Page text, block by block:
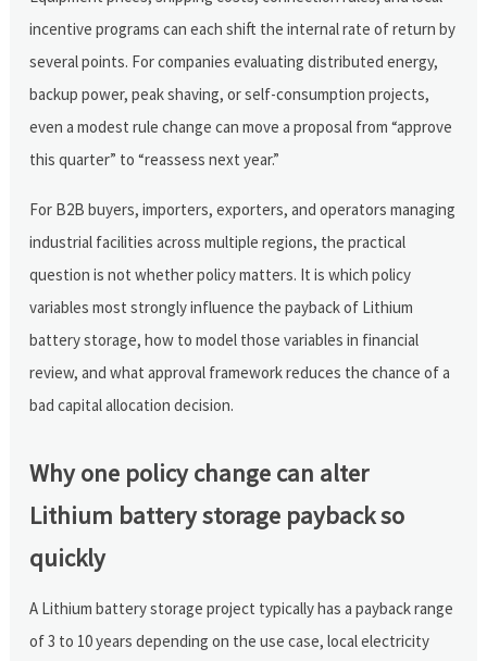
incentive programs can each shift the internal rate of return by
several points. For companies evaluating distributed energy,
backup power, peak shaving, or self-consumption projects,
even a modest rule change can move a proposal from “approve
this quarter” to “reassess next year.”
For B2B buyers, importers, exporters, and operators managing
industrial facilities across multiple regions, the practical
question is not whether policy matters. It is which policy
variables most strongly influence the payback of Lithium
battery storage, how to model those variables in financial
review, and what approval framework reduces the chance of a
bad capital allocation decision.
Why one policy change can alter
Lithium battery storage payback so
quickly
A Lithium battery storage project typically has a payback range
of 3 to 10 years depending on the use case, local electricity